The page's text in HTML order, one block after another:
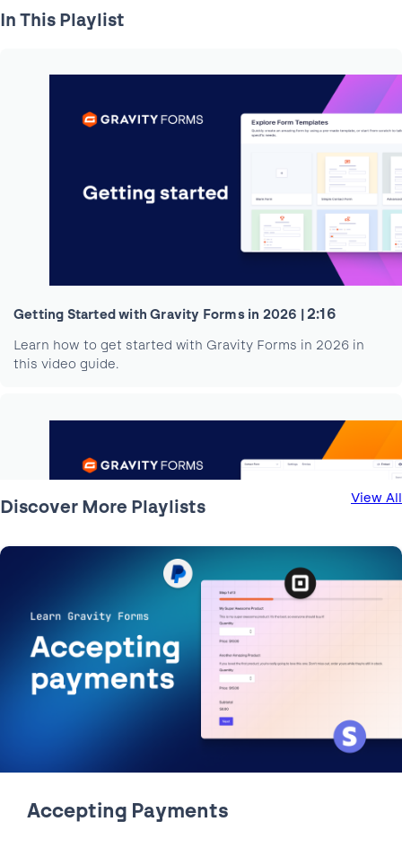
In This Playlist
Getting Started with Gravity Forms in 2026 | 2:16
Learn how to get started with Gravity Forms in 2026 in
this video guide.
Building a Contact Form |
Learn how to quickly and easily build a lead generating
Discover More Playlists View All
Accepting Payments